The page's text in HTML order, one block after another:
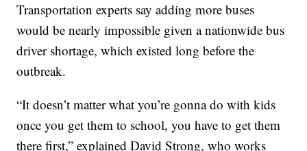
Transportation experts say adding more buses
would be nearly impossible given a nationwide bus
driver shortage, which existed long before the
outbreak.
“It doesn’t matter what you’re gonna do with kids
once you get them to school, you have to get them
there first,” explained David Strong, who works